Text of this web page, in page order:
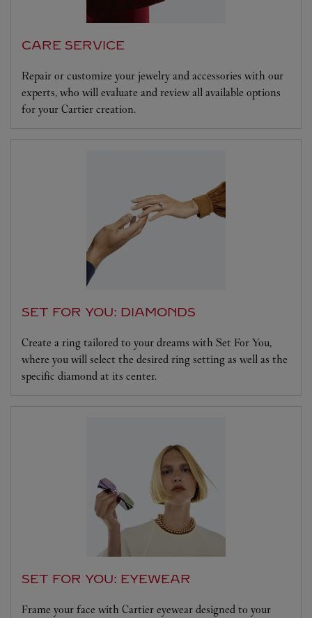
CARE SERVICE
Repair or customize your jewelry and accessories with our
experts, who will evaluate and review all available options
for your Cartier creation.
SET FOR YOU: DIAMONDS
Create a ring tailored to your dreams with Set For You,
where you will select the desired ring setting as well as the
specific diamond at its center.
SET FOR YOU: EYEWEAR
Frame your face with Cartier eyewear designed to your